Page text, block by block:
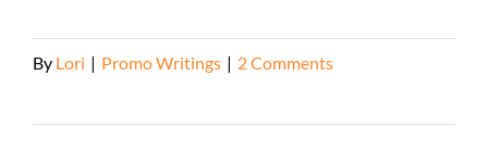
By Lori | Promo Writings | 2 Comments